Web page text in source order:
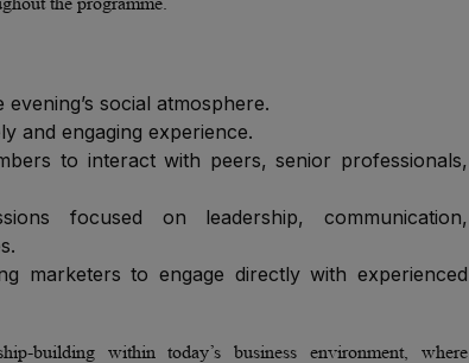
social atmosphere.
and engaging experience.
to interact with peers, senior professionals,
focused on leadership, communication,
marketers to engage directly with experienced
building within today’s business environment, where